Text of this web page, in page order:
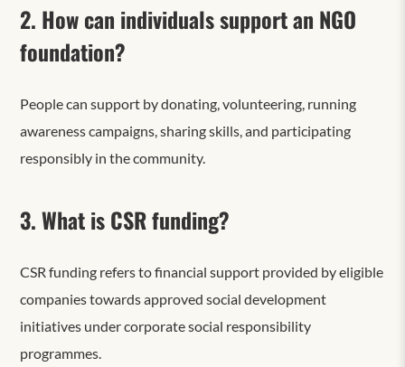
2. How can individuals support an NGO
foundation?
People can support by donating, volunteering, running
awareness campaigns, sharing skills, and participating
responsibly in the community.
3. What is CSR funding?
CSR funding refers to financial support provided by eligible
companies towards approved social development
initiatives under corporate social responsibility
programmes.